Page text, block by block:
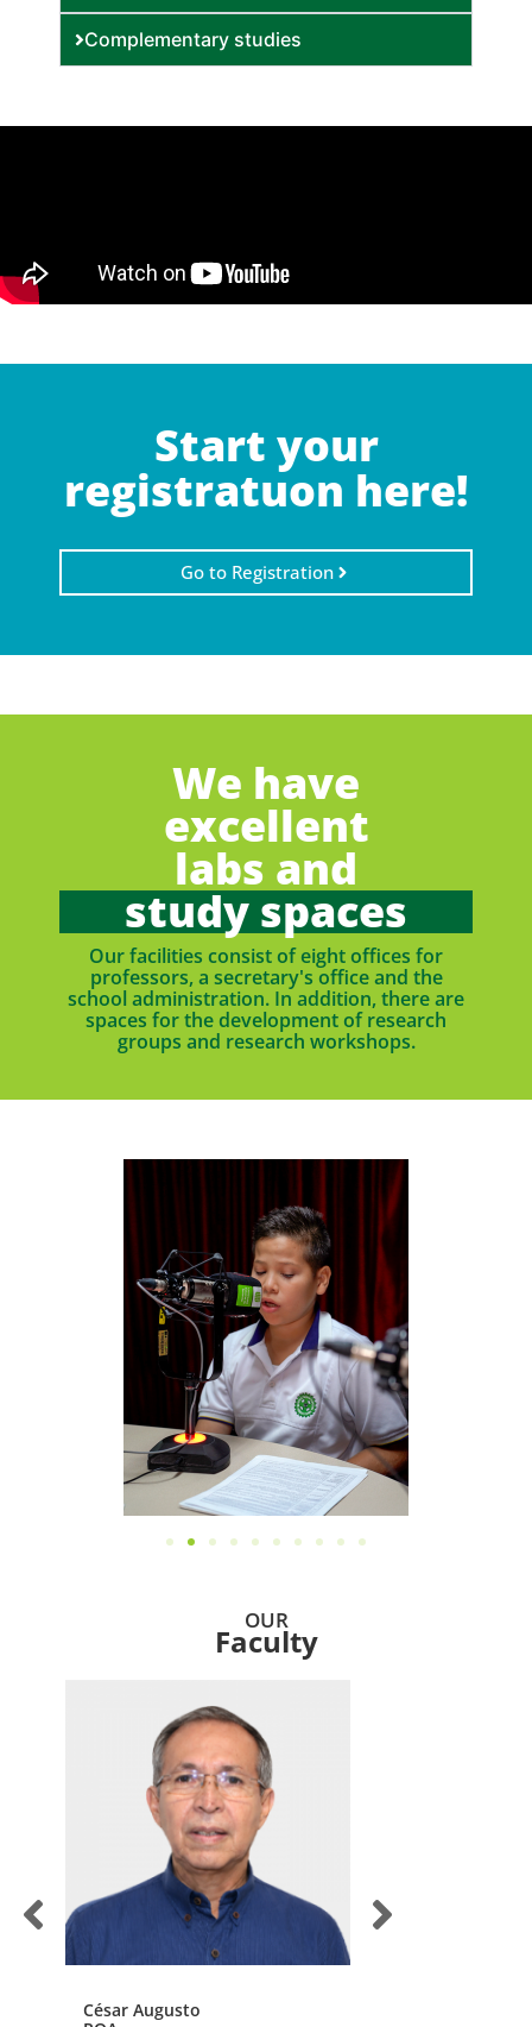
Complementary studies
Start your
registratuon here!
Go to Registration
We have
excellent
labs and
study spaces
Our facilities consist of eight offices for
professors, a secretary's office and the
school administration. In addition, there are
spaces for the development of research
groups and research workshops.
OUR
Faculty
César Augusto